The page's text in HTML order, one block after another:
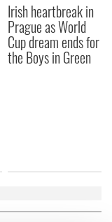
Irish heartbreak in
Prague as World
Cup dream ends for
the Boys in Green